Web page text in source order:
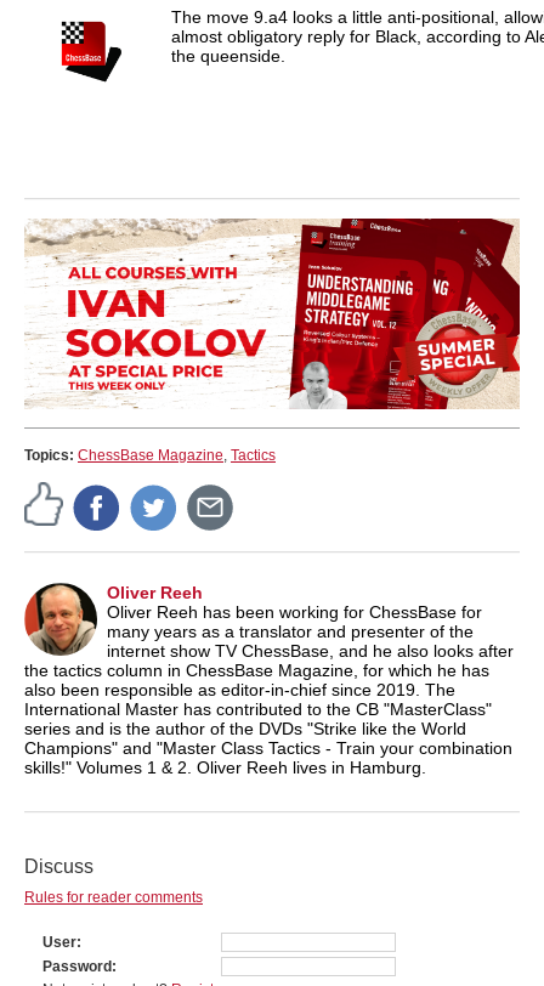
The move 9.a4 looks a little anti-positional,
almost obligatory reply for Black, according to
the queenside.
Topics: ChessBase Magazine, Tactics
Oliver Reeh
Oliver Reeh has been working for ChessBase for
many years as a translator and presenter of the
internet show TV ChessBase, and he also looks after
the tactics column in ChessBase Magazine, for which he has
also been responsible as editor-in-chief since 2019. The
International Master has contributed to the CB "MasterClass"
series and is the author of the DVDs "Strike like the World
Champions" and "Master Class Tactics - Train your combination
skills!" Volumes 1 & 2. Oliver Reeh lives in Hamburg.
Discuss
Rules for reader comments
User
Password